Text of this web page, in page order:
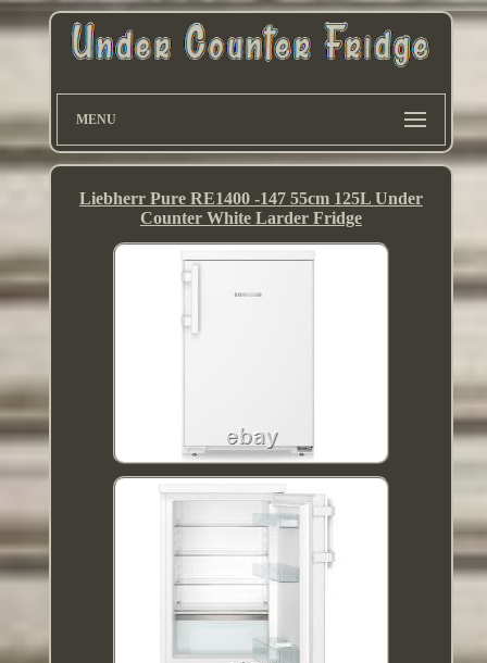
MENU
Liebherr Pure RE1400 -147 55cm 125L Under
Counter White Larder Fridge